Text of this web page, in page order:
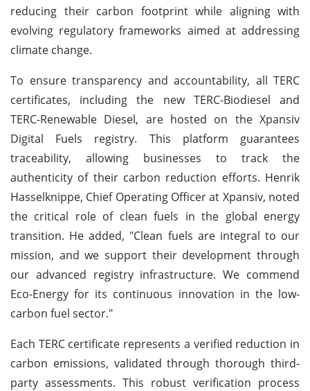
reducing their carbon footprint while aligning with
evolving regulatory frameworks aimed at addressing
climate change.
To ensure transparency and accountability, all TERC
certificates, including the new TERC-Biodiesel and
TERC-Renewable Diesel, are hosted on the Xpansiv
Digital Fuels registry. This platform guarantees
traceability, allowing businesses to track the
authenticity of their carbon reduction efforts. Henrik
Hasselknippe, Chief Operating Officer at Xpansiv, noted
the critical role of clean fuels in the global energy
transition. He added, "Clean fuels are integral to our
mission, and we support their development through
our advanced registry infrastructure. We commend
Eco-Energy for its continuous innovation in the low-
carbon fuel sector."
Each TERC certificate represents a verified reduction in
carbon emissions, validated through thorough third-
party assessments. This robust verification process